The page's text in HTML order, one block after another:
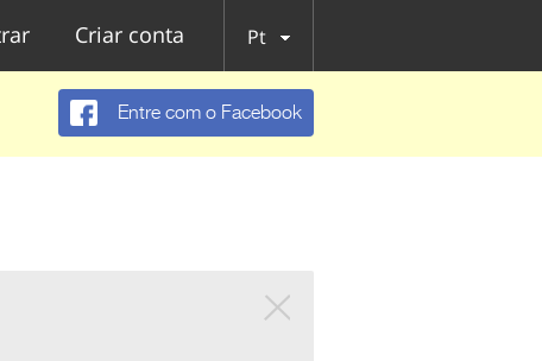
Criar conta Pt
Entre com o Facebook